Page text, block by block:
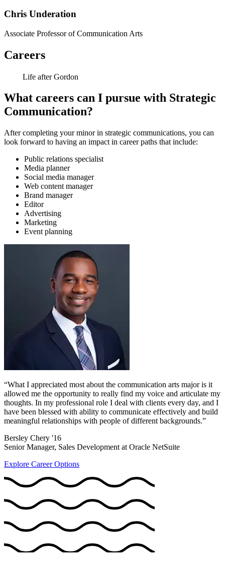
Chris Underation
Associate Professor of Communication Arts
Careers
Life after Gordon
What careers can I pursue with Strategic
Communication?
After completing your minor in strategic communications, you can
look forward to having an impact in career paths that include:
Public relations specialist
Media planner
Social media manager
Web content manager
Brand manager
Editor
Advertising
Marketing
Event planning
“What I appreciated most about the communication arts major is it
allowed me the opportunity to really find my voice and articulate my
thoughts. In my professional role I deal with clients every day, and I
have been blessed with ability to communicate effectively and build
meaningful relationships with people of different backgrounds.”
Bersley Chery '16
Senior Manager, Sales Development at Oracle NetSuite
Explore Career Options